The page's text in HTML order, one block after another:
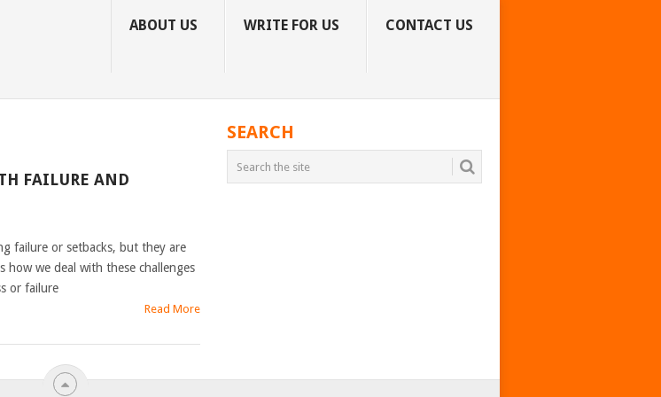
ABOUT US WRITE FOR US CONTACT US
FAILURE AND
failure or setbacks, but they are
how we deal with these challenges
or failure
Read More
SEARCH